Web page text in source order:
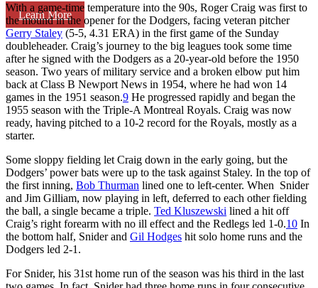
Learn More
With a game-time temperature into the 90s, Roger Craig was first to
the mound in the opener for the Dodgers, facing veteran pitcher
Gerry Staley (5-5, 4.31 ERA) in the first game of the Sunday
doubleheader. Craig’s journey to the big leagues took some time
after he signed with the Dodgers as a 20-year-old before the 1950
season. Two years of military service and a broken elbow put him
back at Class B Newport News in 1954, where he had won 14
games in the 1951 season.9 He progressed rapidly and began the
1955 season with the Triple-A Montreal Royals. Craig was now
ready, having pitched to a 10-2 record for the Royals, mostly as a
starter.
Some sloppy fielding let Craig down in the early going, but the
Dodgers’ power bats were up to the task against Staley. In the top of
the first inning, Bob Thurman lined one to left-center. When Snider
and Jim Gilliam, now playing in left, deferred to each other fielding
the ball, a single became a triple. Ted Kluszewski lined a hit off
Craig’s right forearm with no ill effect and the Redlegs led 1-0.10 In
the bottom half, Snider and Gil Hodges hit solo home runs and the
Dodgers led 2-1.
For Snider, his 31st home run of the season was his third in the last